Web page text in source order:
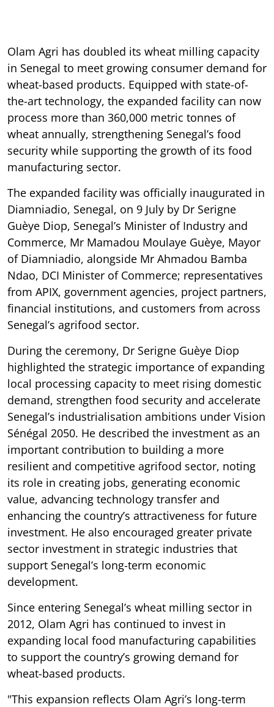
Olam Agri has doubled its wheat milling capacity
in Senegal to meet growing consumer demand for
wheat-based products. Equipped with state-of-
the-art technology, the expanded facility can now
process more than 360,000 metric tonnes of
wheat annually, strengthening Senegal’s food
security while supporting the growth of its food
manufacturing sector.
The expanded facility was officially inaugurated in
Diamniadio, Senegal, on 9 July by Dr Serigne
Guèye Diop, Senegal’s Minister of Industry and
Commerce, Mr Mamadou Moulaye Guèye, Mayor
of Diamniadio, alongside Mr Ahmadou Bamba
Ndao, DCI Minister of Commerce; representatives
from APIX, government agencies, project partners,
financial institutions, and customers from across
Senegal’s agrifood sector.
During the ceremony, Dr Serigne Guèye Diop
highlighted the strategic importance of expanding
local processing capacity to meet rising domestic
demand, strengthen food security and accelerate
Senegal’s industrialisation ambitions under Vision
Sénégal 2050. He described the investment as an
important contribution to building a more
resilient and competitive agrifood sector, noting
its role in creating jobs, generating economic
value, advancing technology transfer and
enhancing the country’s attractiveness for future
investment. He also encouraged greater private
sector investment in strategic industries that
support Senegal’s long-term economic
development.
Since entering Senegal’s wheat milling sector in
2012, Olam Agri has continued to invest in
expanding local food manufacturing capabilities
to support the country’s growing demand for
wheat-based products.
"This expansion reflects Olam Agri’s long-term